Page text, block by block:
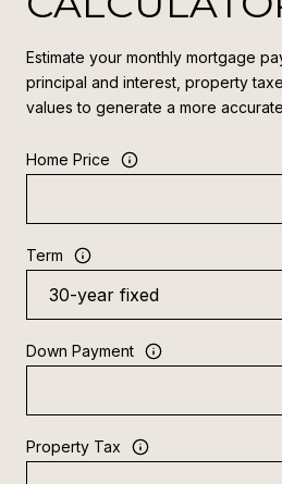
Estimate your monthly mortgage
principal and interest, property
values to generate a more
Home Price
Term
Down Payment
Property Tax